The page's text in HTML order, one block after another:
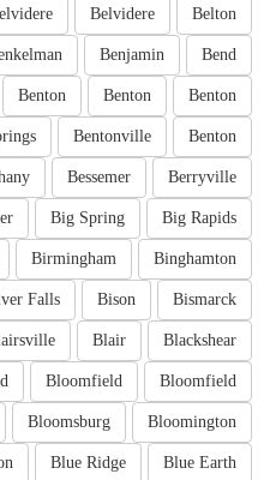
Belton
Belvidere
Bend
Benjamin
Benton
Benton
Benton
Benton
Bentonville
Berryville
Bessemer
Big Rapids
Big Spring
Binghamton
Birmingham
Bismarck
Bison
Falls
Blackshear
Blair
Bloomfield
Bloomfield
Bloomington
Bloomsburg
Blue Earth
Blue Ridge